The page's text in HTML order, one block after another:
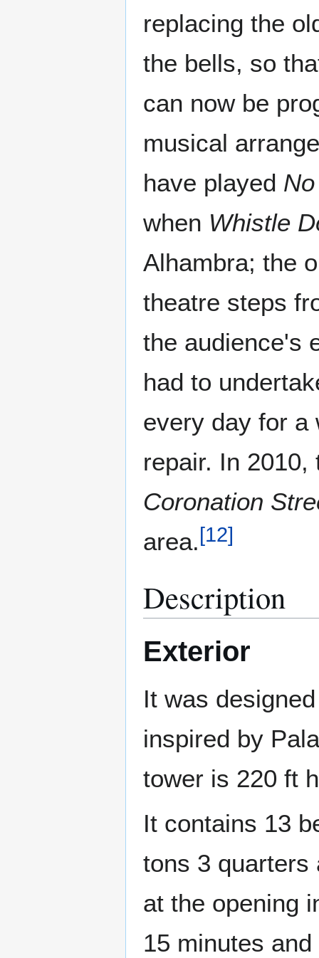
replacing the
the bells, so
can now be
musical
have played
when Whistle
Alhambra; the
theatre steps
the audience's
had to
every day for a
repair. In
Coronation
area.[12]
Description
Exterior
It was
inspired by
tower is 220 ft
It contains 13
tons 3 quarters
at the opening
15 minutes